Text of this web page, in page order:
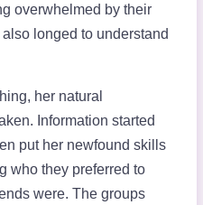
overwhelmed by their
longed to understand
her natural
Information started
put her newfound skills
who they preferred to
were. The groups